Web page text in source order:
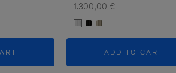
1.300,00 €
ADD TO CART